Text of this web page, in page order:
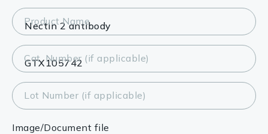
Product Name
Cat. Number (if applicable)
Lot Number (if applicable)
Image/Document file